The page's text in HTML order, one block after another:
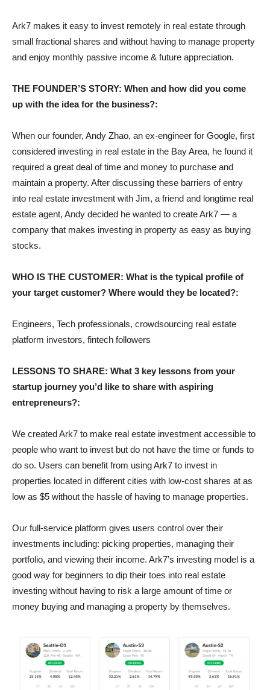
Ark7 makes it easy to invest remotely in real estate through
small fractional shares and without having to manage property
and enjoy monthly passive income & future appreciation.
THE FOUNDER’S STORY: When and how did you come
up with the idea for the business?:
When our founder, Andy Zhao, an ex-engineer for Google, first
considered investing in real estate in the Bay Area, he found it
required a great deal of time and money to purchase and
maintain a property. After discussing these barriers of entry
into real estate investment with Jim, a friend and longtime real
estate agent, Andy decided he wanted to create Ark7 — a
company that makes investing in property as easy as buying
stocks.
WHO IS THE CUSTOMER: What is the typical profile of
your target customer? Where would they be located?:
Engineers, Tech professionals, crowdsourcing real estate
platform investors, fintech followers
LESSONS TO SHARE: What 3 key lessons from your
startup journey you’d like to share with aspiring
entrepreneurs?:
We created Ark7 to make real estate investment accessible to
people who want to invest but do not have the time or funds to
do so. Users can benefit from using Ark7 to invest in
properties located in different cities with low-cost shares at as
low as $5 without the hassle of having to manage properties.
Our full-service platform gives users control over their
investments including: picking properties, managing their
portfolio, and viewing their income. Ark7’s investing model is a
good way for beginners to dip their toes into real estate
investing without having to risk a large amount of time or
money buying and managing a property by themselves.